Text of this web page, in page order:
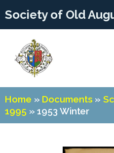
Society of Old
Home » Documents »
1995 »1953 Winter